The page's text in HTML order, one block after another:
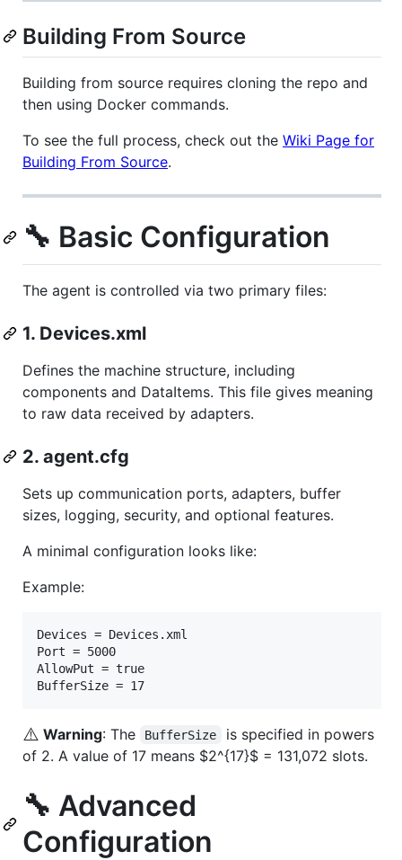
Building From Source
Building from source requires cloning the repo and
then using Docker commands.
To see the full process, check out the Wiki Page for
Building From Source.
🔧 Basic Configuration
The agent is controlled via two primary files:
1. Devices.xml
Defines the machine structure, including
components and DataItems. This file gives meaning
to raw data received by adapters.
2. agent.cfg
Sets up communication ports, adapters, buffer
sizes, logging, security, and optional features.
A minimal configuration looks like:
Example:
Devices = Devices.xml
Port = 5000
AllowPut = true
⚠️ Warning: The BufferSize
is specified in powers
of 2. A value of 17 means $2^{17}$ = 131,072 slots.
🔧 Advanced
Configuration